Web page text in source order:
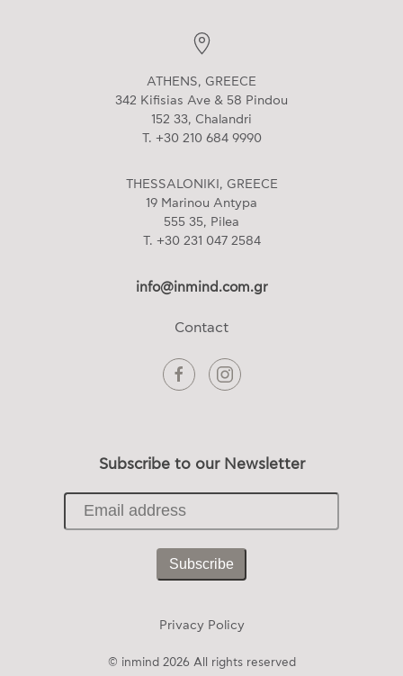
ATHENS, GREECE
342 Kifisias Ave & 58 Pindou
152 33, Chalandri
T. +30 210 684 9990
THESSALONIKI, GREECE
19 Marinou Antypa
555 35, Pilea
T. +30 231 047 2584
info@inmind.com.gr
Contact
Subscribe to our Newsletter
Subscribe
Privacy Policy
© inmind 2026 All rights reserved